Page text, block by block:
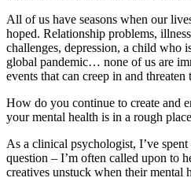
All of us have seasons when our
hoped. Relationship problems,
challenges, depression, a child who
global pandemic… none of us are
events that can creep in and
How do you continue to create and
your mental health is in a rough
As a clinical psychologist, I’ve
question – I’m often called upon to
creatives unstuck when their mental